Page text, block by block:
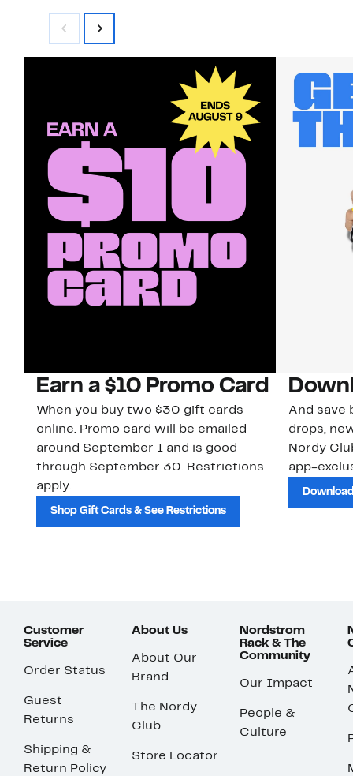
Earn a $10 Promo Card
When you buy two $30 gift cards
online. Promo card will be emailed
around September 1 and is good
through September 30. Restrictions
apply.
Shop Gift Cards & See Restrictions
And save
drops,
Nordy
app-
Customer
Service
Order Status
Guest
Returns
Shipping &
Return Policy
About Us
About Our
Brand
The Nordy
Club
Store Locator
Nordstrom
Rack & The
Community
Our Impact
People &
Culture